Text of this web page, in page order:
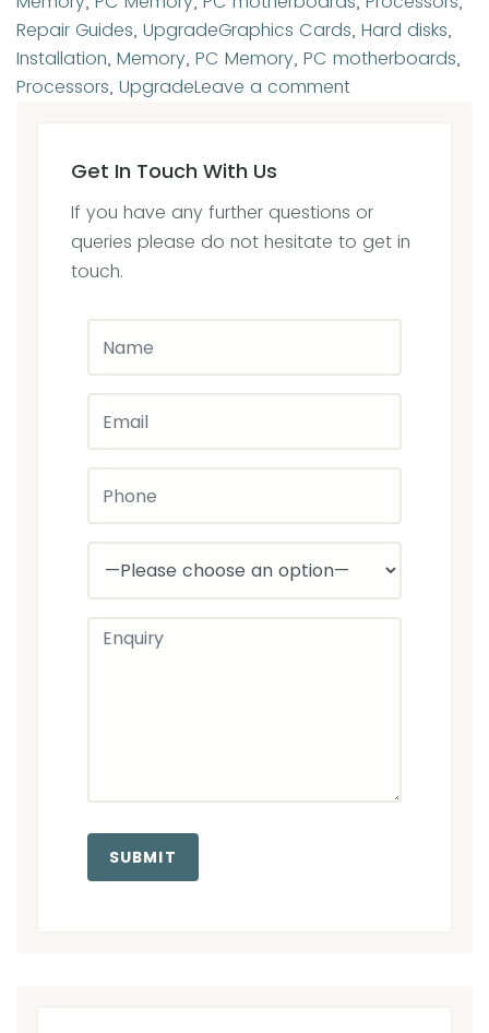
Repair Guides, UpgradeTags
Graphics Cards, Hard disks,
Installation, Memory, PC Memory, PC motherboards,
Processors, UpgradeLeave a commenton
a
fix-
fee-
policy
Get In Touch With Us
If you have any further questions or
queries please do not hesitate to get in
touch.